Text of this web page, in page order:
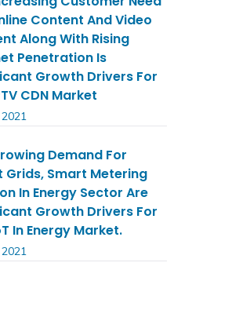
Content And Video
Along With Rising
Penetration Is
Growth Drivers For
CDN Market
Demand For
Grids, Smart Metering
In Energy Sector Are
Growth Drivers For
In Energy Market.